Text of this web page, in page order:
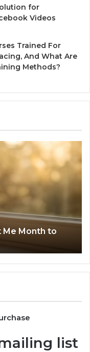
for
Videos
Trained For
And What Are
Methods?
Me Month to
list